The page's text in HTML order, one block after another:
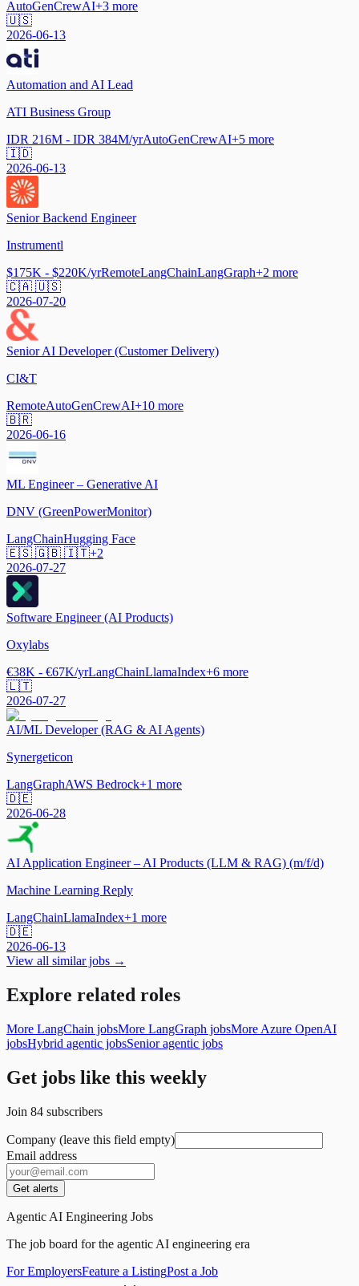
AutoGenCrewAI+3 more
🇺🇸
2026-06-13
Automation and AI Lead
ATI Business Group
IDR 216M - IDR 384M/yrAutoGenCrewAI+5 more
🇮🇩
2026-06-13
Senior Backend Engineer
Instrumentl
$175K - $220K/yrRemoteLangChainLangGraph+2 more
🇨🇦 🇺🇸
2026-07-20
Senior AI Developer (Customer Delivery)
CI&T
RemoteAutoGenCrewAI+10 more
🇧🇷
2026-06-16
ML Engineer – Generative AI
DNV (GreenPowerMonitor)
LangChainHugging Face
🇪🇸 🇬🇧 🇮🇹+2
2026-07-27
Software Engineer (AI Products)
Oxylabs
€38K - €67K/yrLangChainLlamaIndex+6 more
🇱🇹
2026-07-27
AI/ML Developer (RAG & AI Agents)
Synergeticon
LangGraphAWS Bedrock+1 more
🇩🇪
2026-06-28
AI Application Engineer – AI Products (LLM & RAG) (m/f/d)
Machine Learning Reply
LangChainLlamaIndex+1 more
🇩🇪
2026-06-13
View all similar jobs →
Explore related roles
More LangChain jobsMore LangGraph jobsMore Azure OpenAI
jobsHybrid agentic jobsSenior agentic jobs
Get jobs like this weekly
Join 84 subscribers
Company (leave this field empty)
Email address
Get alerts
Agentic AI Engineering Jobs
The job board for the agentic AI engineering era
For EmployersFeature a ListingPost a Job